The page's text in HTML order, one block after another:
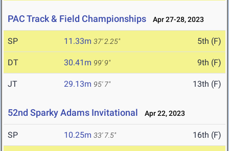
PAC Track & Field Championships Apr 27-28, 2023
SP 11.33m 37' 2.25" 5th (F)
DT 30.41m 99' 9" 9th (F)
JT 29.13m 95' 7" 13th (F)
52nd Sparky Adams Invitational Apr 22, 2023
SP 10.25m 33' 7.5" 16th (F)